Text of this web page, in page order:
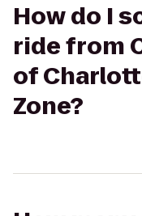
How do I
ride from
of
Zone?